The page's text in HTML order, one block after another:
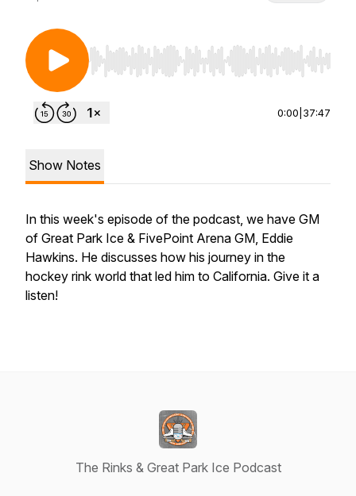
Use Left/Right to seek, Home/End to jump to
0:00 37:47
Show Notes
In this week's episode of the podcast, we have GM
of Great Park Ice & FivePoint Arena GM, Eddie
Hawkins. He discusses how his journey in the
hockey rink world that led him to California. Give it a
listen!
The Rinks & Great Park Ice Podcast